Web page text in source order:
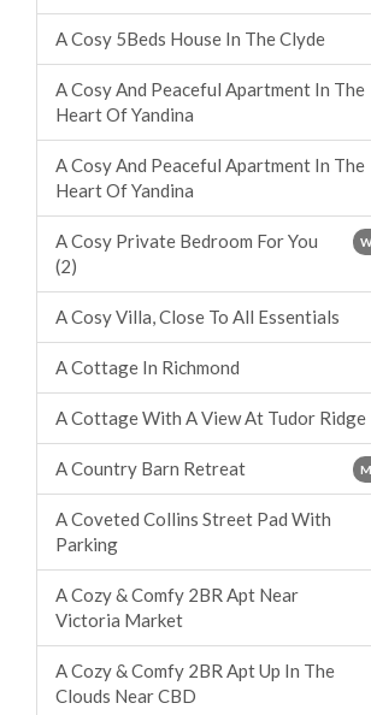
A Cosy 5Beds House In The Clyde
A Cosy And Peaceful Apartment In The
Heart Of Yandina
A Cosy And Peaceful Apartment In The
Heart Of Yandina
A Cosy Private Bedroom For You
(2)
A Cosy Villa, Close To All Essentials
A Cottage In Richmond
A Cottage With A View At Tudor Ridge
A Country Barn Retreat
A Coveted Collins Street Pad With
Parking
A Cozy & Comfy 2BR Apt Near
Victoria Market
A Cozy & Comfy 2BR Apt Up In The
Clouds Near CBD